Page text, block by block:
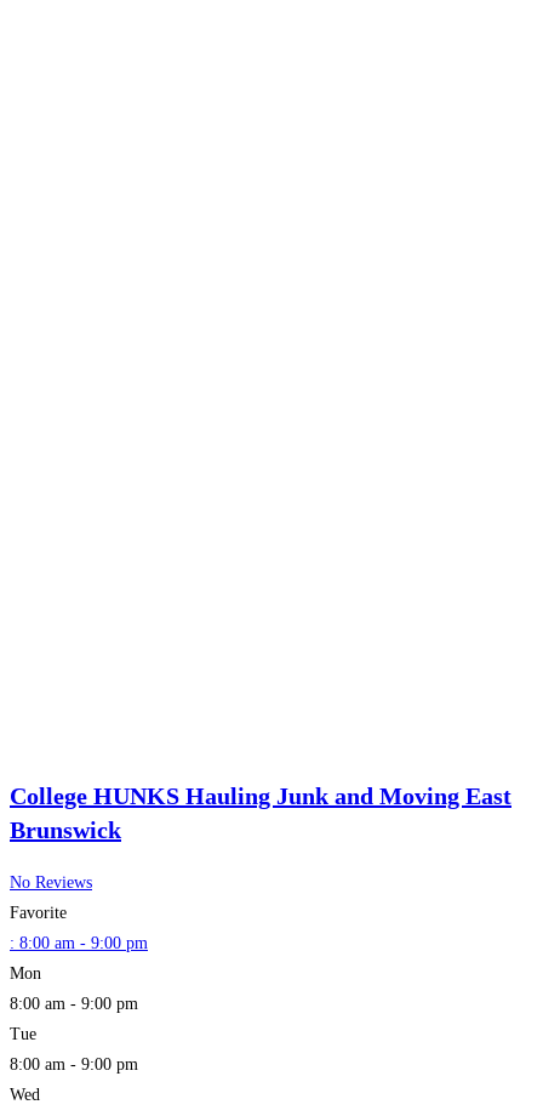
College HUNKS Hauling Junk and Moving East
Brunswick
No Reviews
Favorite
: 8:00 am - 9:00 pm
Mon
8:00 am - 9:00 pm
Tue
8:00 am - 9:00 pm
Wed